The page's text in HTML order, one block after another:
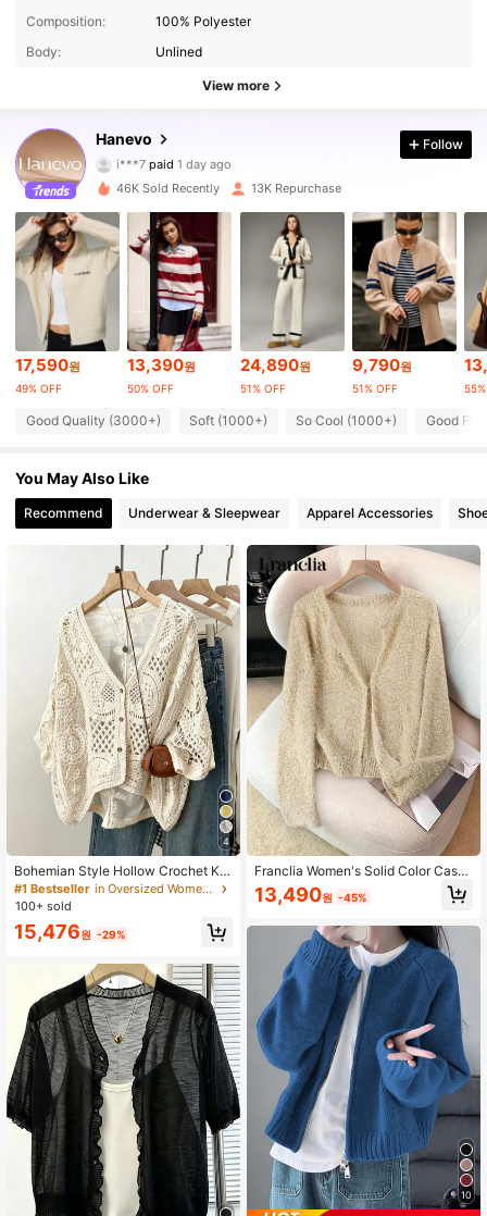
Composition:
100% Polyester
Body:
Unlined
View more
Hanevo
4.88
43K Followers
p***7followed 1 hours ago
43K Followers
4.88 43K Followers
4.88 43K Followers
4.88
4.88 43K Followers
4.88 43K Followers
4.88 43K Followers
4.88 43K Followers
Follow
46K Sold Recently 13K Repurchase
17,590원
49% OFF
13,390원
50% OFF
24,890원
51% OFF
9,790원
51% OFF
Good Quality (3000+) Soft (1000+) So Cool (1000+) Good
You May Also Like
Recommend Underwear & Sleepwear Apparel Accessories
4
Bohemian Style Hollow Crochet Kni
t Cover Up V-Neck 3/4 Sleeve Loo
se Casual Outerwear Autumn Beac
#1 Bestseller
in Oversized Women Knitwear
100+ sold
15,476원 -29%
Franclia Women's Solid Color Casu
al Long Sleeve Cardigan Knitted Ca
rdigan For Women Sweater Cardiga
13,490원 -45%
10